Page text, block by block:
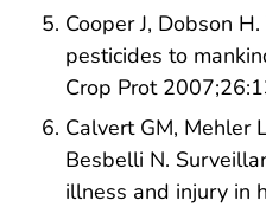
Cooper J, Dobson
pesticides to
Crop Prot
Calvert GM, Mehler
Besbelli N.
illness and injury in